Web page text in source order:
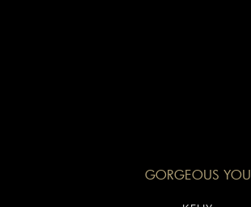
GORGEOUS YOU